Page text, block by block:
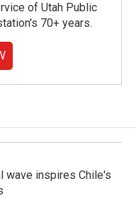
of Utah Public
70+ years.
wave inspires Chile's